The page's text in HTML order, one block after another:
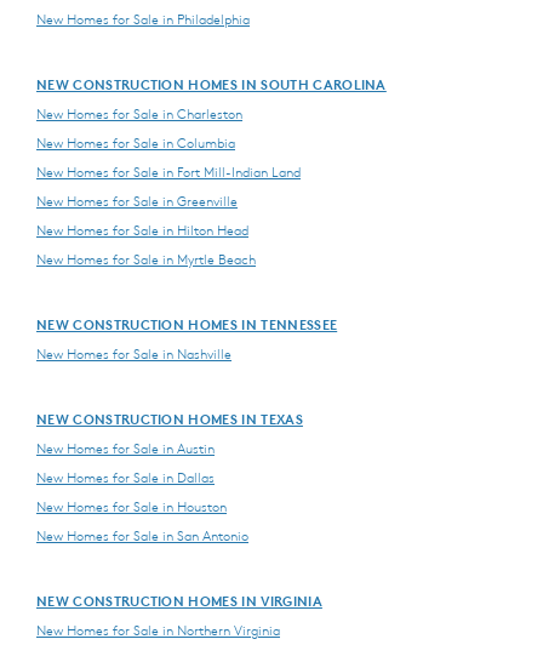
New Homes for Sale in Philadelphia
NEW CONSTRUCTION HOMES IN SOUTH CAROLINA
New Homes for Sale in Charleston
New Homes for Sale in Columbia
New Homes for Sale in Fort Mill-Indian Land
New Homes for Sale in Greenville
New Homes for Sale in Hilton Head
New Homes for Sale in Myrtle Beach
NEW CONSTRUCTION HOMES IN TENNESSEE
New Homes for Sale in Nashville
NEW CONSTRUCTION HOMES IN TEXAS
New Homes for Sale in Austin
New Homes for Sale in Dallas
New Homes for Sale in Houston
New Homes for Sale in San Antonio
NEW CONSTRUCTION HOMES IN VIRGINIA
New Homes for Sale in Northern Virginia